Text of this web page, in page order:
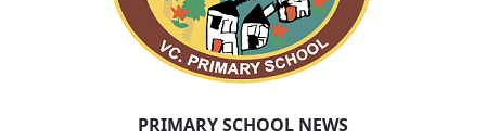
PRIMARY SCHOOL NEWS